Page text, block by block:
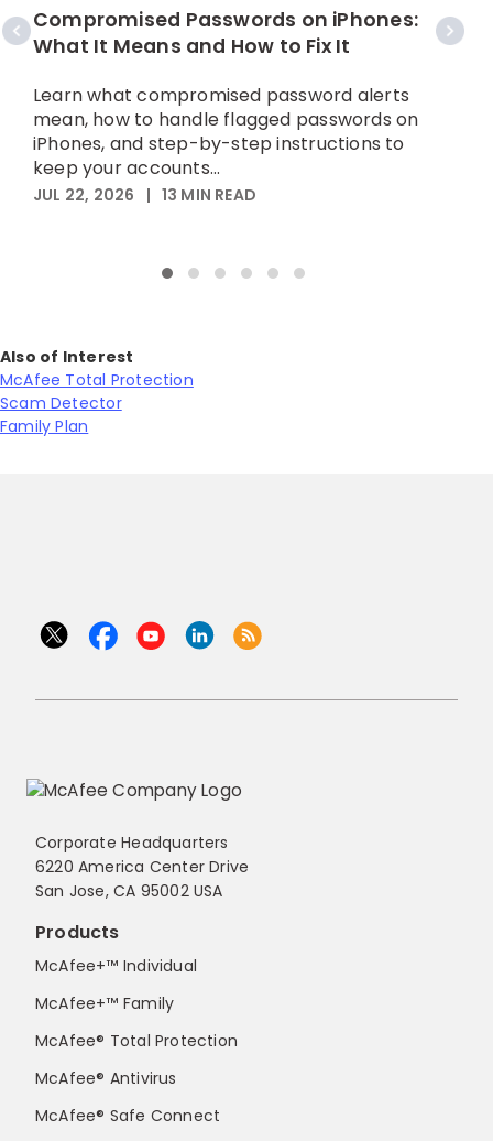
Compromised Passwords on iPhones:
What It Means and How to Fix It
Learn what compromised password alerts
mean, how to handle flagged passwords on
iPhones, and step-by-step instructions to
keep your accounts...
JUL 22, 2026 | 13 MIN READ
Also of Interest
McAfee Total Protection
Scam Detector
Family Plan
Corporate Headquarters
6220 America Center Drive
San Jose, CA 95002 USA
Products
McAfee+™ Individual
McAfee+™ Family
McAfee® Total Protection
McAfee® Antivirus
McAfee® Safe Connect